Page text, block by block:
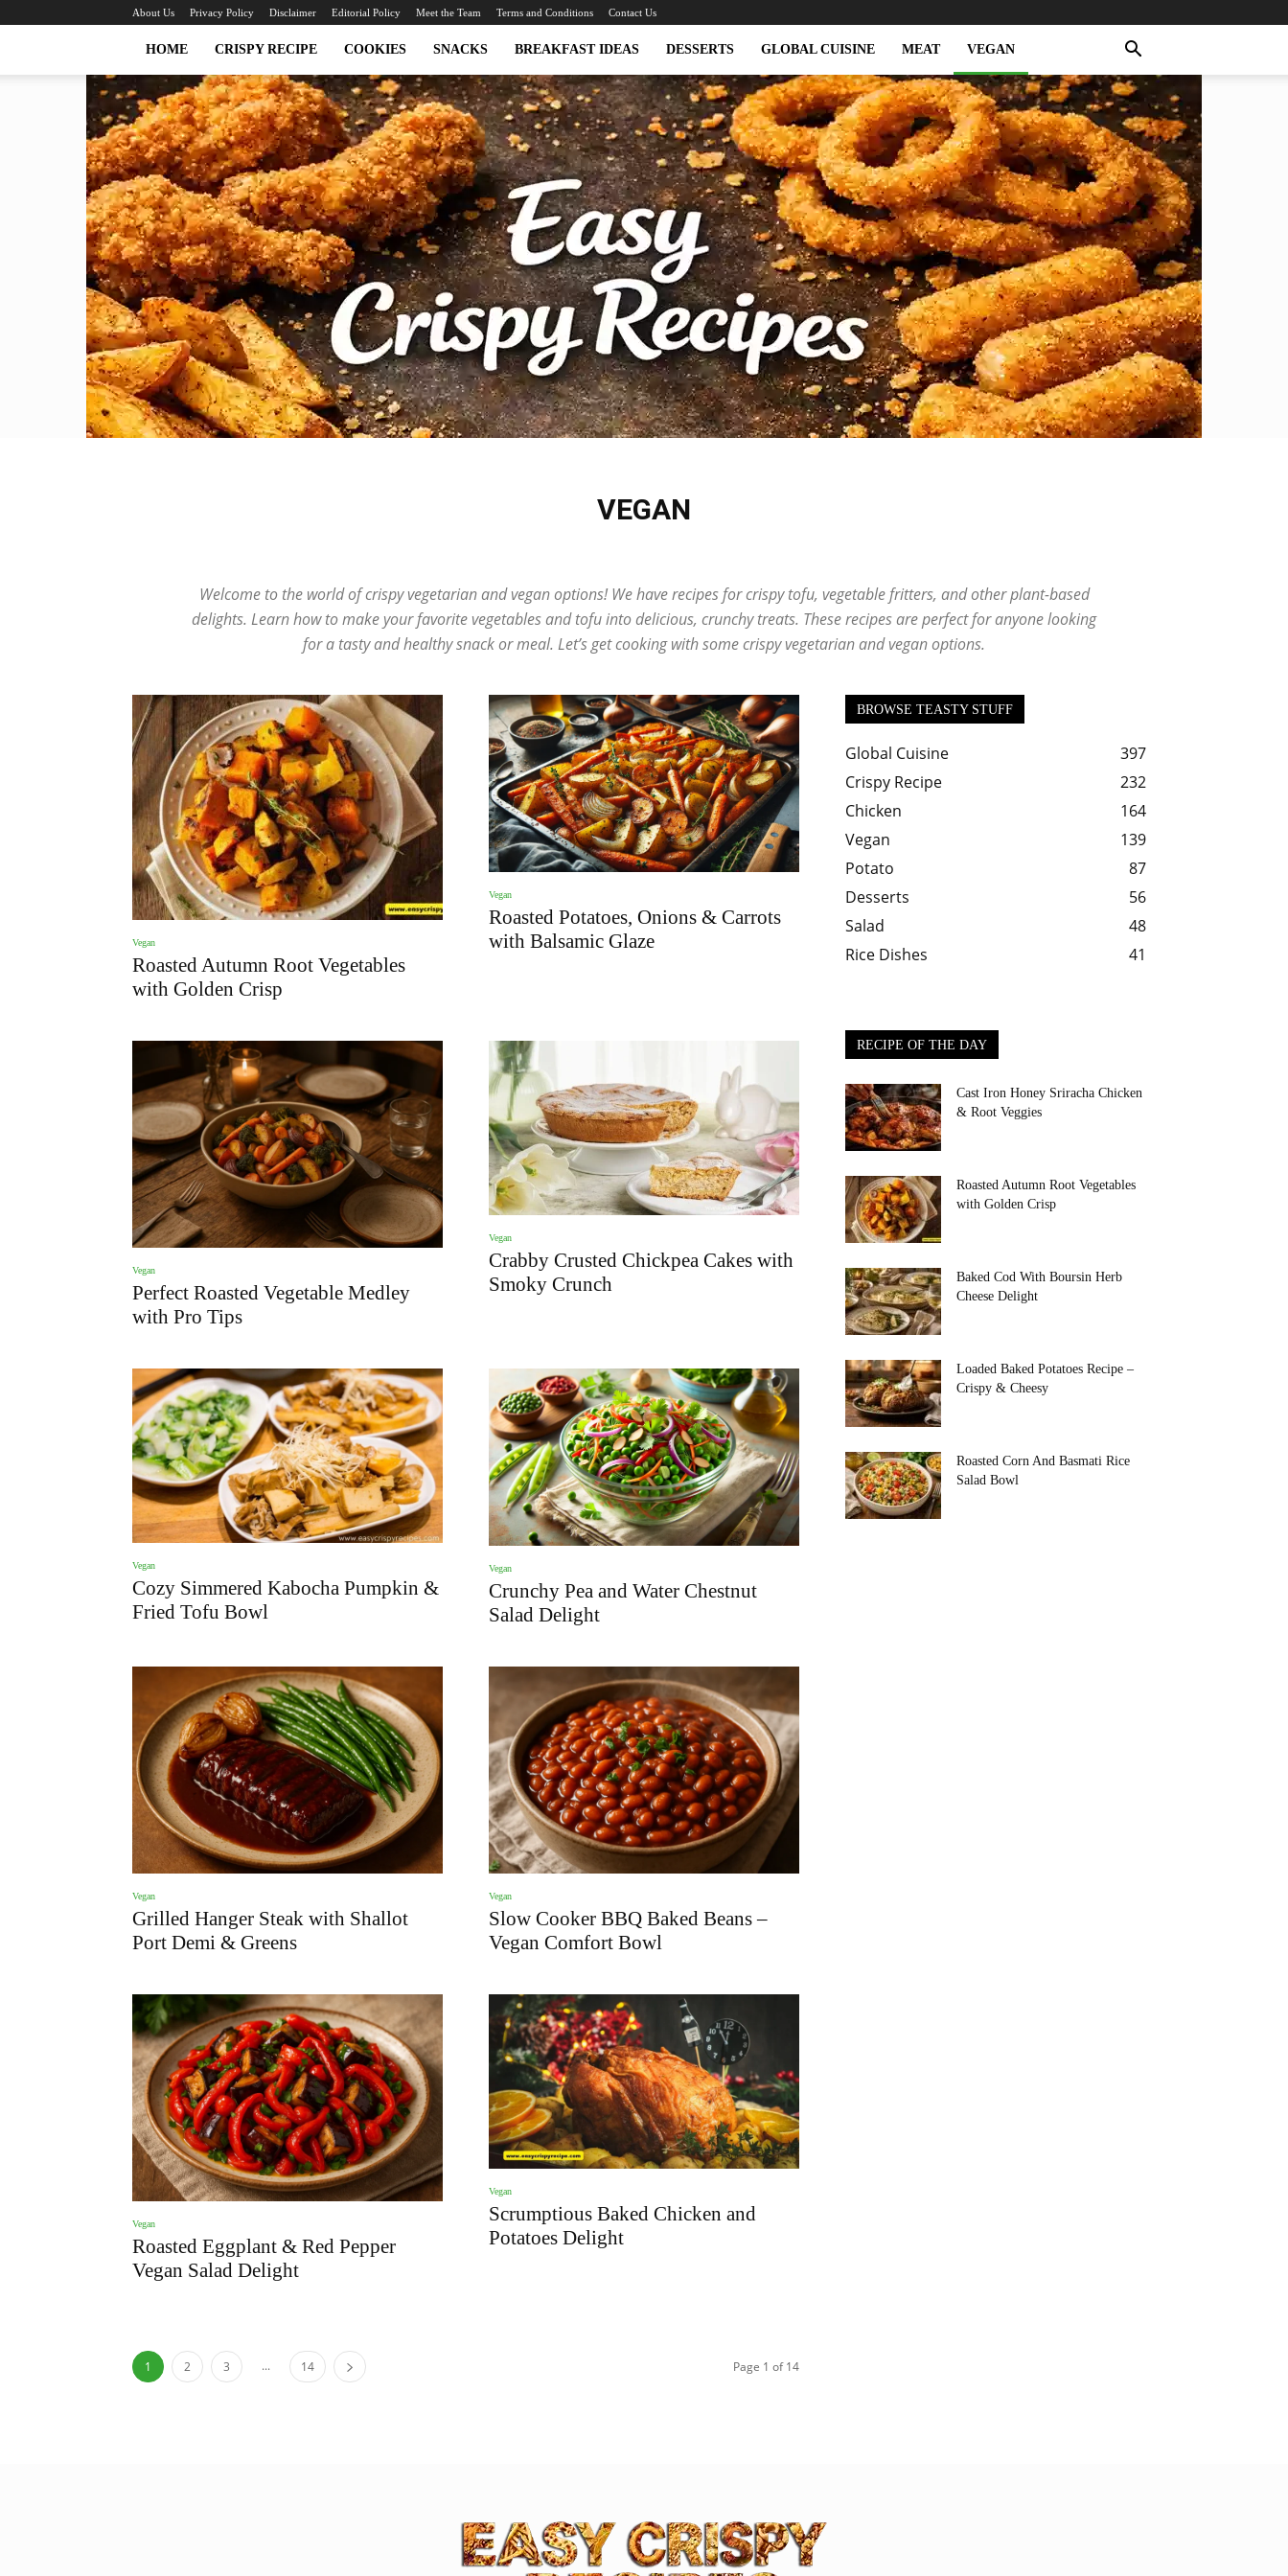
About Us Privacy Policy Disclaimer Editorial Policy Meet the Team Terms and Conditions Contact Us
HOME CRISPY RECIPE COOKIES SNACKS BREAKFAST IDEAS DESSERTS GLOBAL CUISINE MEAT VEGAN
Easy
Recipes
VEGAN
Welcome to the world of crispy vegetarian and vegan options! We have recipes for crispy tofu, vegetable fritters, and other plant-based
delights. Learn how to make your favorite vegetables and tofu into delicious, crunchy treats. These recipes are perfect for anyone looking
for a tasty and healthy snack or meal. Let’s get cooking with some crispy vegetarian and vegan options.
Vegan
Roasted Autumn Root Vegetables
with Golden Crisp
Vegan
Roasted Potatoes, Onions & Carrots
with Balsamic Glaze
Vegan
Perfect Roasted Vegetable Medley
with Pro Tips
Vegan
Crabby Crusted Chickpea Cakes with
Smoky Crunch
Vegan
Cozy Simmered Kabocha Pumpkin &
Fried Tofu Bowl
Vegan
Crunchy Pea and Water Chestnut
Salad Delight
Vegan
Grilled Hanger Steak with Shallot
Port Demi & Greens
Vegan
Slow Cooker BBQ Baked Beans –
Vegan Comfort Bowl
Vegan
Roasted Eggplant & Red Pepper
Vegan Salad Delight
Vegan
Scrumptious Baked Chicken and
Potatoes Delight
1 2 3 ... 14 Page 1 of 14
BROWSE TEASTY STUFF
Global Cuisine
397
Crispy Recipe
232
Chicken
164
Vegan
139
Potato
87
Desserts
56
Salad
48
Rice Dishes
41
RECIPE OF THE DAY
Cast Iron Honey Sriracha Chicken
& Root Veggies
Roasted Autumn Root Vegetables
with Golden Crisp
Baked Cod With Boursin Herb
Cheese Delight
Loaded Baked Potatoes Recipe –
Crispy & Cheesy
Roasted Corn And Basmati Rice
Salad Bowl